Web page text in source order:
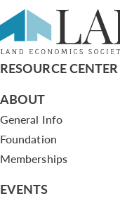
A planned
RESOURCE CENTER
ABOUT
General Info
Foundation
Memberships
EVENTS